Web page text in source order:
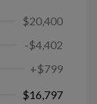
$20,400
-$4,402
+$799
$16,797